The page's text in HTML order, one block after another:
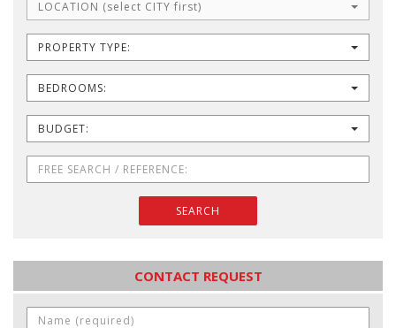
LOCATION (select CITY first)
PROPERTY TYPE:
BEDROOMS:
BUDGET:
SEARCH
CONTACT REQUEST